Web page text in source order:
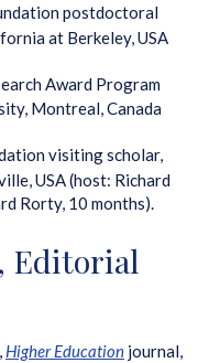
postdoctoral
at Berkeley, USA
Award Program
Montreal, Canada
visiting scholar,
USA (host: Richard
Rorty, 10 months).
Editorial
Higher Education journal,